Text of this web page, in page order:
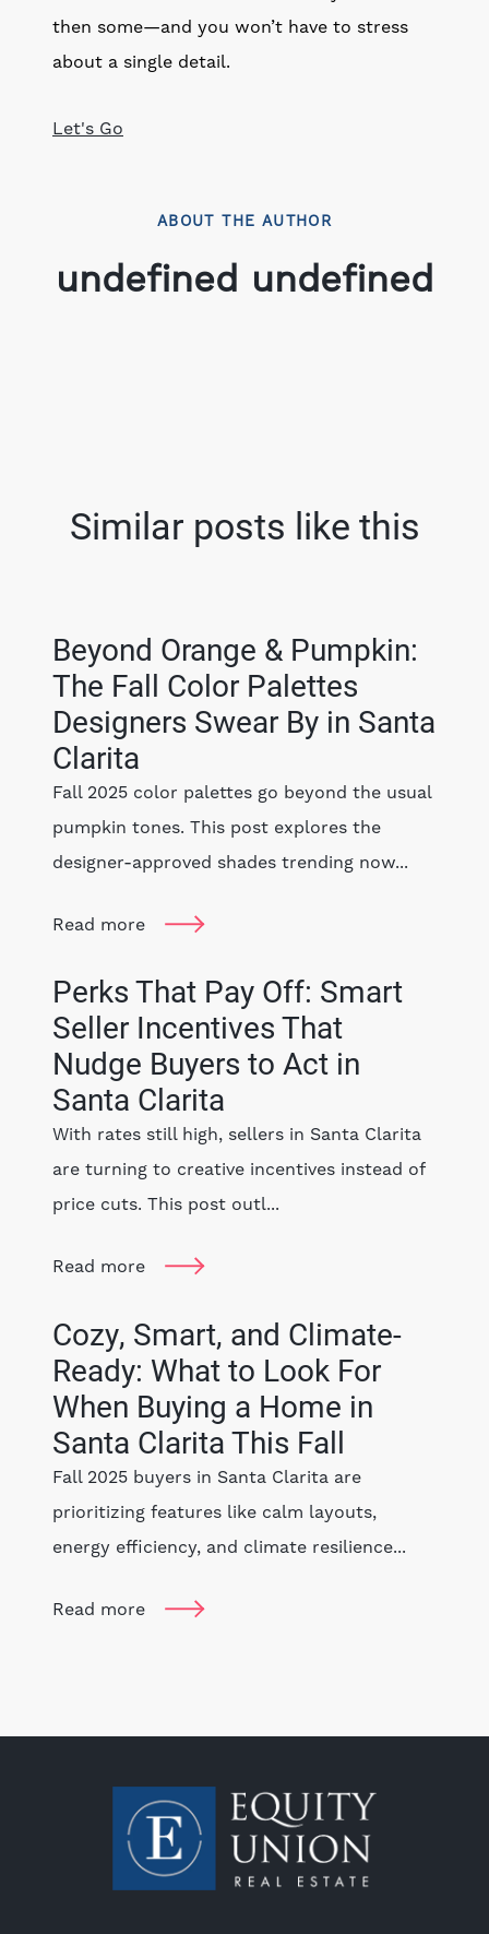
then some—and you won’t have to stress
about a single detail.
Let's Go
ABOUT THE AUTHOR
undefined undefined
Similar posts like this
Beyond Orange & Pumpkin:
The Fall Color Palettes
Designers Swear By in Santa
Clarita
Fall 2025 color palettes go beyond the usual
pumpkin tones. This post explores the
designer-approved shades trending now...
Read more
Perks That Pay Off: Smart
Seller Incentives That
Nudge Buyers to Act in
Santa Clarita
With rates still high, sellers in Santa Clarita
are turning to creative incentives instead of
price cuts. This post outl...
Read more
Cozy, Smart, and Climate-
Ready: What to Look For
When Buying a Home in
Santa Clarita This Fall
Fall 2025 buyers in Santa Clarita are
prioritizing features like calm layouts,
energy efficiency, and climate resilience...
Read more